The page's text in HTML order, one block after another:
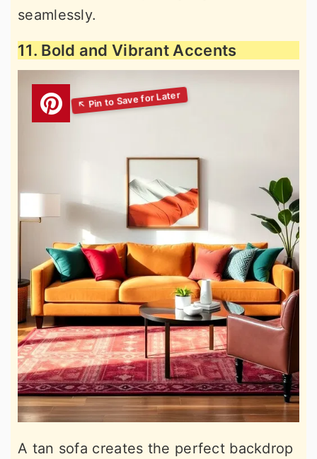
seamlessly.
11. Bold and Vibrant Accents
A tan sofa creates the perfect backdrop